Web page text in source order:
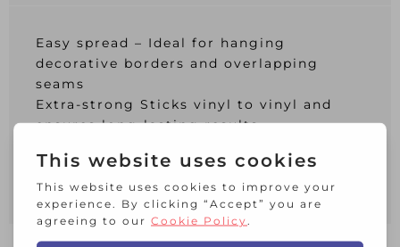
Easy spread – Ideal for hanging
decorative borders and overlapping
seams
Extra-strong Sticks vinyl to vinyl and
ensures long-lasting results
wallpaper repairs and overlapping
seams.